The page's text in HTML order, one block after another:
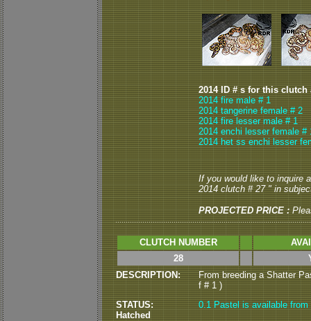
2014 ID # s for this clutch
2014 fire male # 1
2014 tangerine female # 2
2014 fire lesser male # 1
2014 enchi lesser female #
2014 het ss enchi lesser
If you would like to inquire
2014 clutch # 27 " in
PROJECTED PRICE :
CLUTCH NUMBER
28
DESCRIPTION:
From breeding a Shatter
f # 1 )
STATUS:
Hatched
0.1 Pastel is available